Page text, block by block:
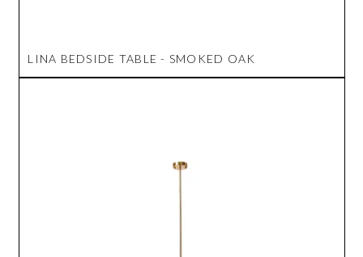
LINA BEDSIDE TABLE - SMOKED OAK